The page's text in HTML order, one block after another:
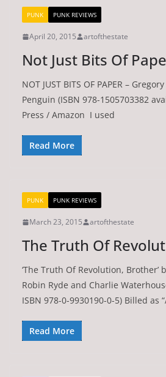
PUNK PUNK REVIEWS
April 20, 2015 artofthestate
Not Just Bits Of
NOT JUST BITS OF PAPER –
Penguin (ISBN 978-1505703382
Press / Amazon I used
Read More
PUNK PUNK REVIEWS
March 23, 2015 artofthestate
The Truth Of
‘The Truth Of Revolution, Brother’
Robin Ryde and Charlie
ISBN 978-0-9930190-0-5) Billed as
Read More